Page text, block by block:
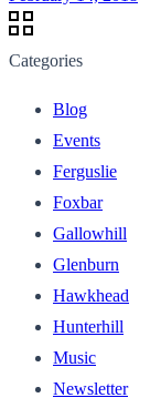
Categories
Blog
Events
Ferguslie
Foxbar
Gallowhill
Glenburn
Hawkhead
Hunterhill
Music
Newsletter